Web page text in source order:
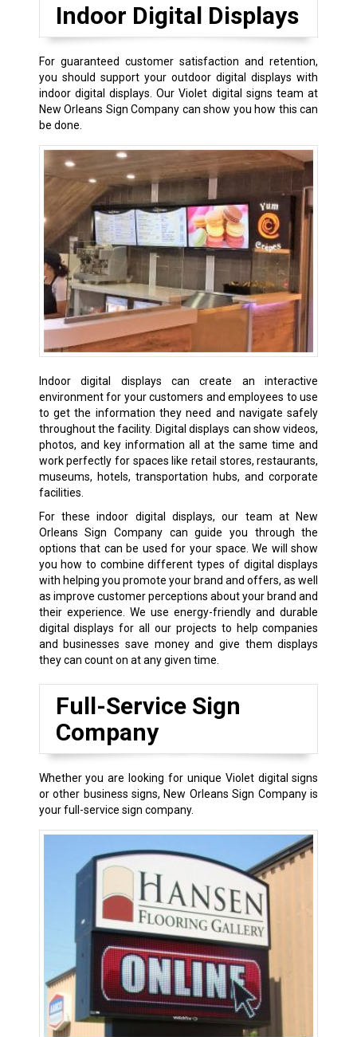
Indoor Digital Displays
For guaranteed customer satisfaction and retention,
you should support your outdoor digital displays with
indoor digital displays. Our Violet digital signs team at
New Orleans Sign Company can show you how this can
be done.
Indoor digital displays can create an interactive
environment for your customers and employees to use
to get the information they need and navigate safely
throughout the facility. Digital displays can show videos,
photos, and key information all at the same time and
work perfectly for spaces like retail stores, restaurants,
museums, hotels, transportation hubs, and corporate
facilities.
For these indoor digital displays, our team at New
Orleans Sign Company can guide you through the
options that can be used for your space. We will show
you how to combine different types of digital displays
with helping you promote your brand and offers, as well
as improve customer perceptions about your brand and
their experience. We use energy-friendly and durable
digital displays for all our projects to help companies
and businesses save money and give them displays
they can count on at any given time.
Full-Service Sign
Company
Whether you are looking for unique Violet digital signs
or other business signs, New Orleans Sign Company is
your full-service sign company.